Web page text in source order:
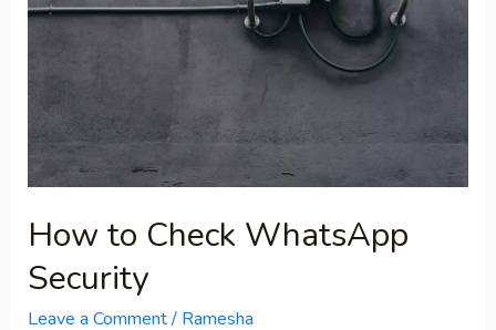
How to Check WhatsApp
Security
Leave a Comment/ Ramesha
Security